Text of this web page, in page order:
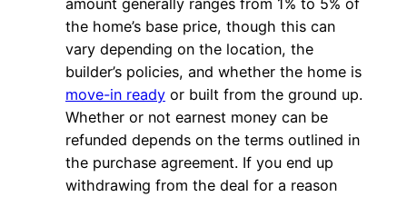
the home’s base price, though this can
vary depending on the location, the
builder’s policies, and whether the home is
move-in ready or built from the ground up.
Whether or not earnest money can be
refunded depends on the terms outlined in
the purchase agreement. If you end up
withdrawing from the deal for a reason